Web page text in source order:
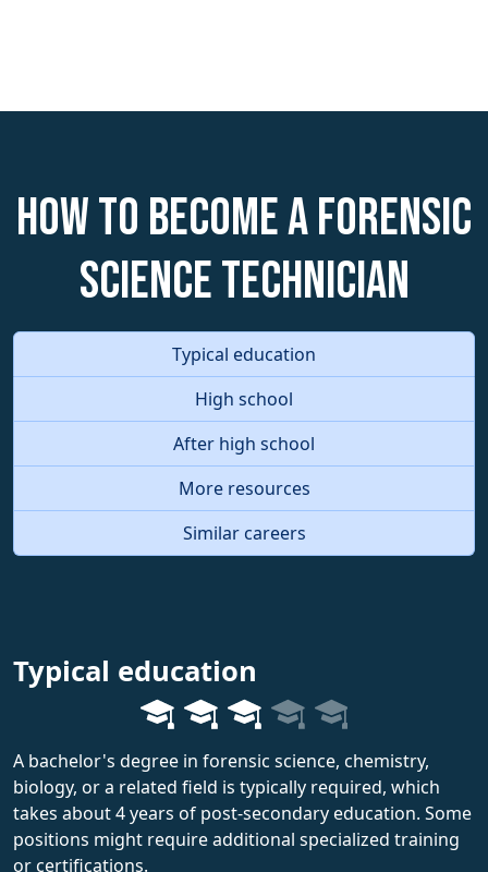
How to become a Forensic
Science Technician
Typical education
High school
After high school
More resources
Similar careers
Typical education
A bachelor's degree in forensic science, chemistry,
biology, or a related field is typically required, which
takes about 4 years of post-secondary education. Some
positions might require additional specialized training
or certifications.